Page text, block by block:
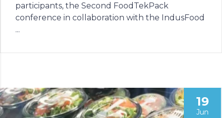
participants, the Second FoodTekPack
conference in collaboration with the IndusFood
...
19
Jun